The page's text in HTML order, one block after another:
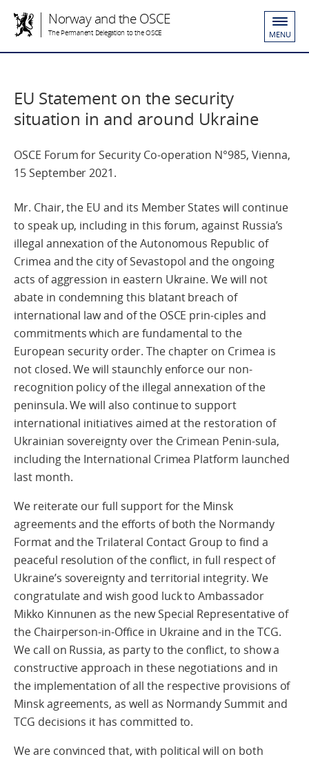
Norway and the OSCE
The Permanent Delegation to the OSCE MENU
EU Statement on the security
situation in and around Ukraine
OSCE Forum for Security Co-operation N°985, Vienna,
15 September 2021.
Mr. Chair, the EU and its Member States will continue
to speak up, including in this forum, against Russia’s
illegal annexation of the Autonomous Republic of
Crimea and the city of Sevastopol and the ongoing
acts of aggression in eastern Ukraine. We will not
abate in condemning this blatant breach of
international law and of the OSCE prin-ciples and
commitments which are fundamental to the
European security order. The chapter on Crimea is
not closed. We will staunchly enforce our non-
recognition policy of the illegal annexation of the
peninsula. We will also continue to support
international initiatives aimed at the restoration of
Ukrainian sovereignty over the Crimean Penin-sula,
including the International Crimea Platform launched
last month.
We reiterate our full support for the Minsk
agreements and the efforts of both the Normandy
Format and the Trilateral Contact Group to find a
peaceful resolution of the conflict, in full respect of
Ukraine’s sovereignty and territorial integrity. We
congratulate and wish good luck to Ambassador
Mikko Kinnunen as the new Special Representative of
the Chairperson-in-Office in Ukraine and in the TCG.
We call on Russia, as party to the conflict, to show a
constructive approach in these negotiations and in
the implementation of all the respective provisions of
Minsk agreements, as well as Normandy Summit and
TCG decisions it has committed to.
We are convinced that, with political will on both